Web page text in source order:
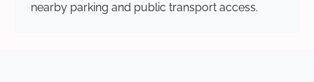
nearby parking and public transport access.